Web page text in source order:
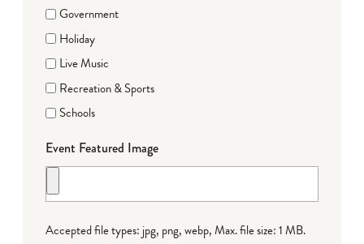
Government
Holiday
Live Music
Recreation & Sports
Schools
Event Featured Image
Accepted file types: jpg, png, webp, Max. file size: 1 MB.